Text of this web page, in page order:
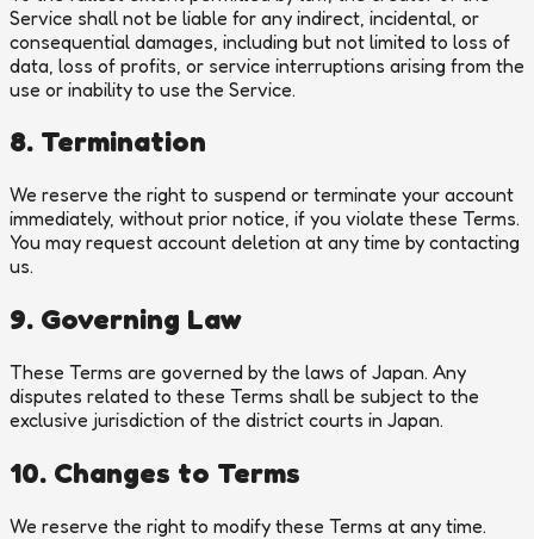
Service shall not be liable for any indirect, incidental, or
consequential damages, including but not limited to loss of
data, loss of profits, or service interruptions arising from the
use or inability to use the Service.
8. Termination
We reserve the right to suspend or terminate your account
immediately, without prior notice, if you violate these Terms.
You may request account deletion at any time by contacting
us.
9. Governing Law
These Terms are governed by the laws of Japan. Any
disputes related to these Terms shall be subject to the
exclusive jurisdiction of the district courts in Japan.
10. Changes to Terms
We reserve the right to modify these Terms at any time.